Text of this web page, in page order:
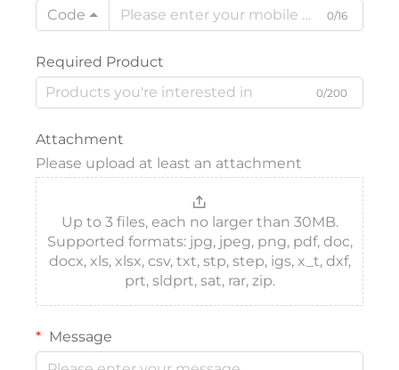
Code
0/16
Required Product
0/200
Attachment
Please upload at least an attachment
Up to 3 files, each no larger than 30MB.
Supported formats: jpg, jpeg, png, pdf, doc,
docx, xls, xlsx, csv, txt, stp, step, igs, x_t, dxf,
prt, sldprt, sat, rar, zip.
Message